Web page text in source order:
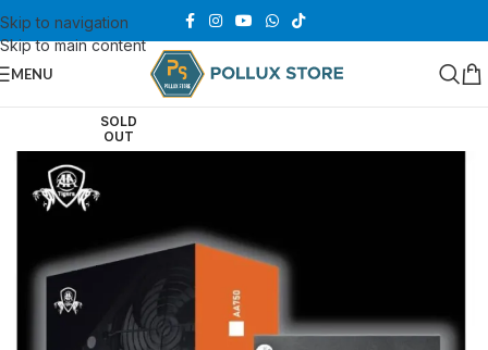
Skip to navigation
Skip to main content
MENU
SOLD
OUT